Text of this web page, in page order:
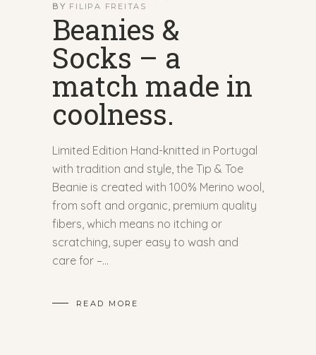
BY FILIPA FREITAS
Beanies &
Socks – a
match made in
coolness.
Limited Edition Hand-knitted in Portugal
with tradition and style, the Tip & Toe
Beanie is created with 100% Merino wool,
from soft and organic, premium quality
fibers, which means no itching or
scratching, super easy to wash and
care for –
READ MORE